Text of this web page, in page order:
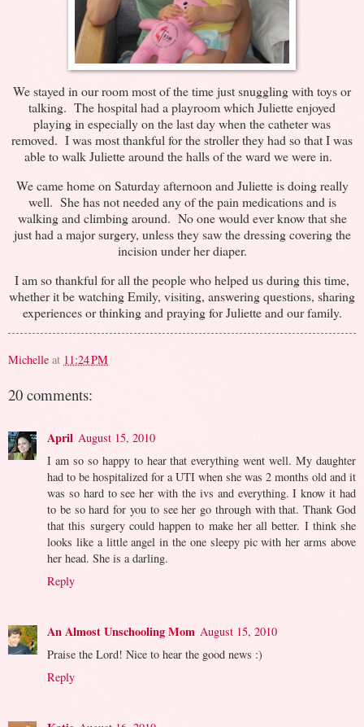
We stayed in our room most of the time just snuggling with toys or
talking. The hospital had a playroom which Juliette enjoyed
playing in especially on the last day when the catheter was
removed. I was most thankful for the stroller they had so that I was
able to walk Juliette around the halls of the ward we were in.
We came home on Saturday afternoon and Juliette is doing really
well. She has not needed any of the pain medications and is
walking and climbing around. No one would ever know that she
just had a major surgery, unless they saw the dressing covering the
incision under her diaper.
I am so thankful for all the people who helped us during this time,
whether it be watching Emily, visiting, answering questions, sharing
experiences or thinking and praying for Juliette and our family.
Michelle at 11:24 PM
20 comments:
April August 15, 2010
I am so so happy to hear that everything went well. My daughter
had to be hospitalized for a UTI when she was 2 months old and it
was so hard to see her with the ivs and everything. I know it had
to be so hard for you to see her go through with that. Thank God
that this surgery could happen to make her all better. I think she
looks like a little angel in the one sleepy pic with her arms above
her head. She is a darling.
Reply
An Almost Unschooling Mom August 15, 2010
Praise the Lord! Nice to hear the good news :)
Reply